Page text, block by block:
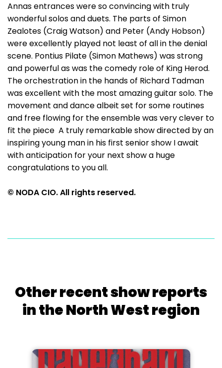
Annas entrances were so convincing with truly
wonderful solos and duets. The parts of Simon
Zealotes (Craig Watson) and Peter (Andy Hobson)
were excellently played not least of all in the denial
scene. Pontius Pilate (Simon Mathews) was strong
and powerful as was the comedy role of King Herod.
The orchestration in the hands of Richard Tadman
was excellent with the most amazing guitar solo. The
movement and dance albeit set for some routines
and free flowing for the ensemble was very clever to
fit the piece A truly remarkable show directed by an
inspiring young man in his first senior show I await
with anticipation for your next show a huge
congratulations to you all.
© NODA CIO. All rights reserved.
Other recent show reports
in the North West region